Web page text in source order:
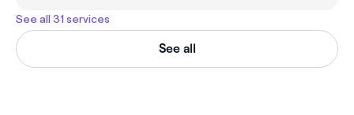
See all 31 services
See all